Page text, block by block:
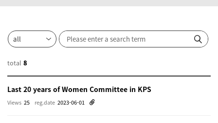
total 8
Last 20 years of Women Committee in KPS
reg.date 2023-06-01
Views 25